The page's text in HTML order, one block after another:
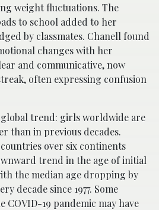
weight fluctuations. The
to school added to her
by classmates. Chanell found
changes with her
and communicative, now
often expressing confusion
global trend: girls worldwide are
than in previous decades.
over six continents
trend in the age of initial
the median age dropping by
decade since 1977. Some
COVID-19 pandemic may have